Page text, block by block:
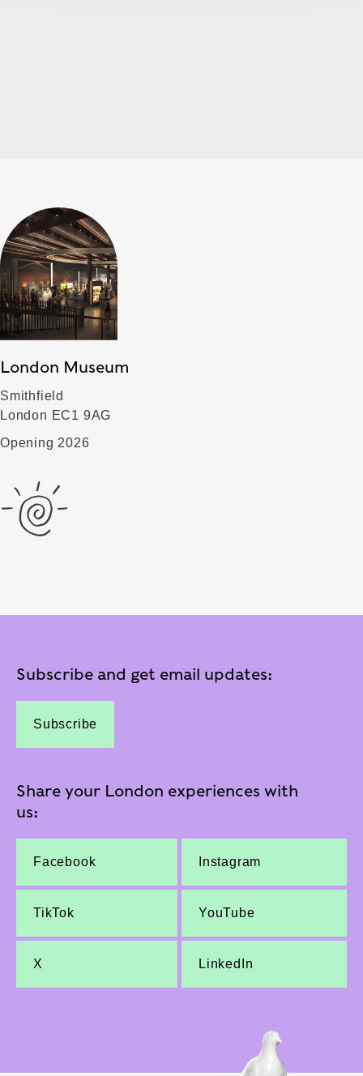
London Museum
Smithfield
London EC1 9AG
Opening 2026
Subscribe and get email updates:
Subscribe
Share your London experiences with
us:
Facebook Instagram
TikTok YouTube
X LinkedIn